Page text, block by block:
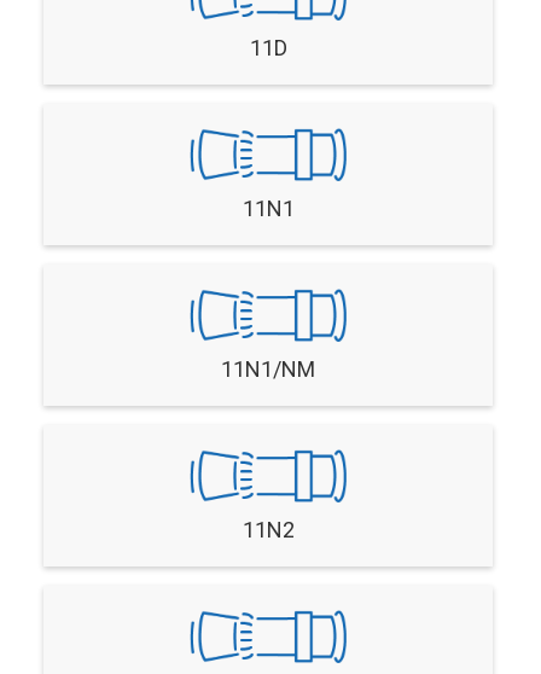
11D
11N1
11N1/NM
11N2